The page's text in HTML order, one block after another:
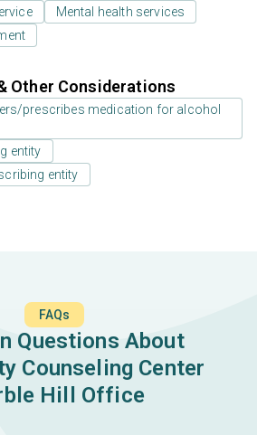
Mental health services
Other Considerations
prescribes medication for alcohol
entity
entity
FAQs
Questions About
Counseling Center
Hill Office